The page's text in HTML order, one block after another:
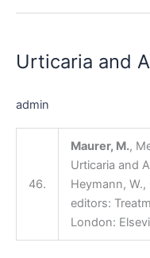
Urticaria and
admin
46.
Maurer, M.,
Urticaria and
Heymann, W.,
editors:
London:
Angioedema